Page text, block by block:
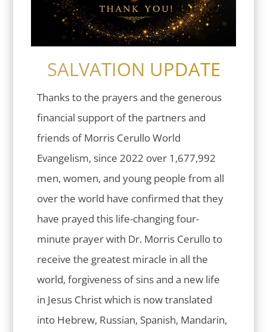
SALVATION UPDATE
Thanks to the prayers and the generous
financial support of the partners and
friends of Morris Cerullo World
Evangelism, since 2022 over 1,677,992
men, women, and young people from all
over the world have confirmed that they
have prayed this life-changing four-
minute prayer with Dr. Morris Cerullo to
receive the greatest miracle in all the
world, forgiveness of sins and a new life
in Jesus Christ which is now translated
into Hebrew, Russian, Spanish, Mandarin,